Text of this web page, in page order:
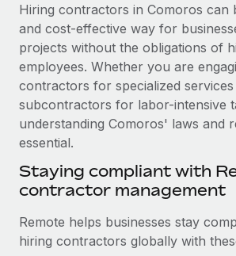
Ask an expert
Get expert help on global HR &
Background checks
Simplify your candidate screening
Compliance watchtower
Stay ahead of compliance risks
Device management
Provision and track IT devices
Entity setup
Establish compliant entities fast
Remote Build
Coming soon
Integrations and AI Automations
CASE STUDIES
Remote Embedded x BambooHR:
global hiring, with no platform
Impact BambooHR customers can now
global employees right inside the platform
Learn More
Salary & Talent Insights
Insights center
Get support
See all resources
Global Payroll
EOR & PEO
Contractor Management
Hiring contractors in Comoros can
and cost-effective way for
projects without the obligations of
employees. Whether you are
contractors for specialized
subcontractors for labor-intensive
understanding Comoros' laws and
essential.
Staying compliant with
contractor management
Remote helps businesses stay
hiring contractors globally with